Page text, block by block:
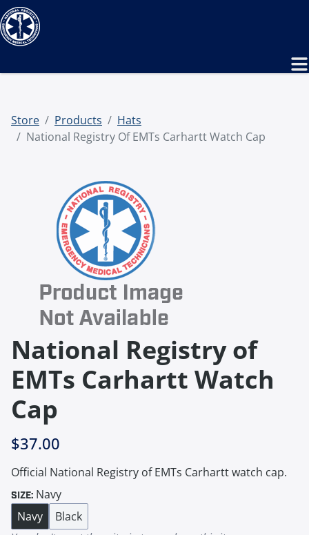
Store Products
Hats
National Registry Of EMTs Carhartt Watch Cap
National Registry of
EMTs Carhartt Watch
Cap
$37.00
Official National Registry of EMTs Carhartt watch cap.
SIZE: Navy
Navy
Black